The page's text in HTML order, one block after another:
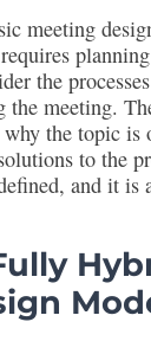
meeting
the
meeting.
the topic is
to the
and it is